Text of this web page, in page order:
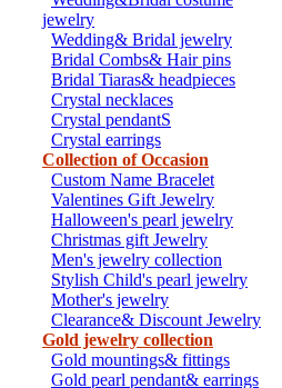
jewelry
Wedding& Bridal jewelry
Bridal Combs& Hair pins
Bridal Tiaras& headpieces
Crystal necklaces
Crystal pendantS
Crystal earrings
Collection of Occasion
Custom Name Bracelet
Valentines Gift Jewelry
Halloween's pearl jewelry
Christmas gift Jewelry
Men's jewelry collection
Stylish Child's pearl jewelry
Mother's jewelry
Clearance& Discount Jewelry
Gold jewelry collection
Gold mountings& fittings
Gold pearl pendant& earrings